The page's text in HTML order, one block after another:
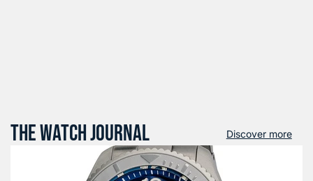
THE WATCH JOURNAL Discover more